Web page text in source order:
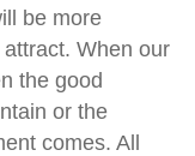
be more
When our
the good
or the
comes. All